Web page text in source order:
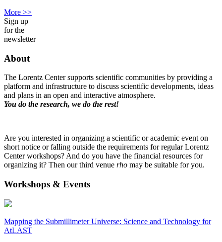
More >>
Sign up
for the
newsletter
About
The Lorentz Center supports scientific communities by providing a
platform and infrastructure to discuss scientific developments, ideas
and plans in an open and interactive atmosphere.
You do the research, we do the rest!
Are you interested in organizing a scientific or academic event on
short notice or falling outside the requirements for regular Lorentz
Center workshops? And do you have the financial resources for
organizing it? Then our third venue rho may be suitable for you.
Workshops & Events
Mapping the Submillimeter Universe: Science and Technology for
AtLAST